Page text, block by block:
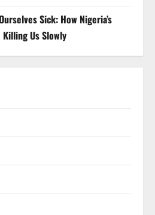
Sick: How Nigeria’s
Us Slowly